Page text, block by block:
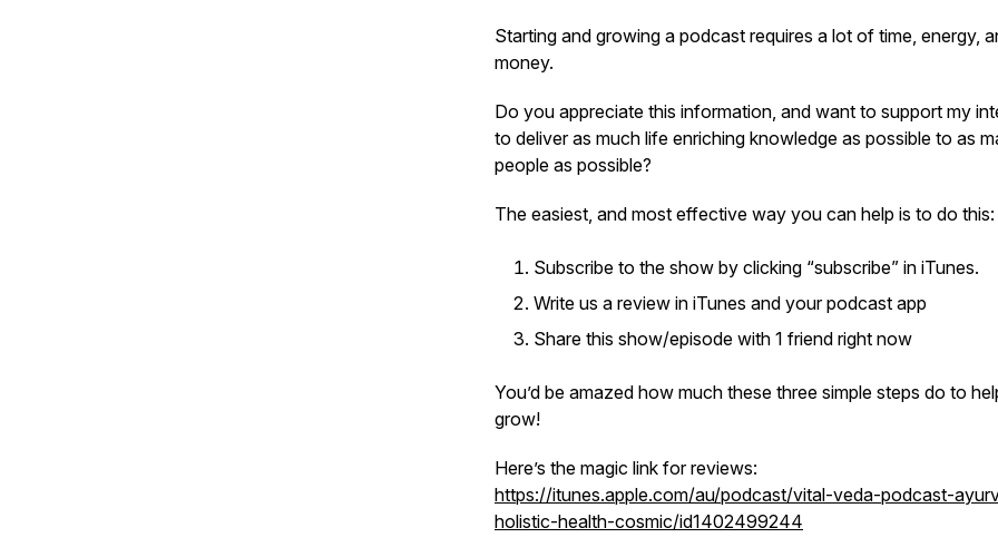
Starting and growing a podcast requires a lot of time, energy,
money.
Do you appreciate this information, and want to support my
to deliver as much life enriching knowledge as possible to as
people as possible?
The easiest, and most effective way you can help is to do this:
Subscribe to the show by clicking “subscribe” in iTunes.
Write us a review in iTunes and your podcast app
Share this show/episode with 1 friend right now
You’d be amazed how much these three simple steps do to
grow!
Here’s the magic link for reviews:
https://itunes.apple.com/au/podcast/vital-veda-podcast-
holistic-health-cosmic/id1402499244